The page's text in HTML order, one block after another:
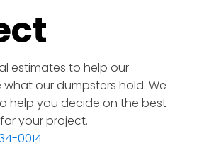
estimates to help our
our dumpsters hold. We
help you decide on the best
your project.
0014